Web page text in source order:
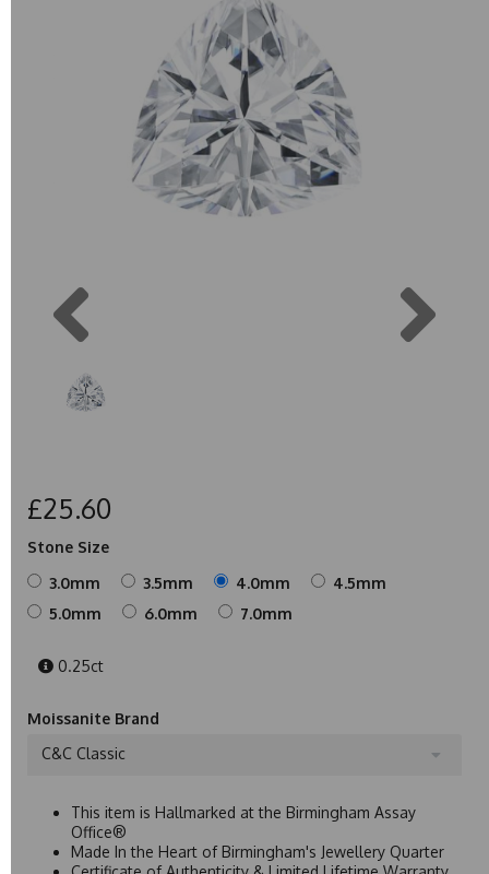
£25.60
Stone Size
3.0mm
3.5mm 4.0mm
4.5mm
5.0mm
6.0mm 7.0mm
0.25ct
Moissanite Brand
C&C Classic
This item is Hallmarked at the Birmingham Assay
Office®
Made In the Heart of Birmingham's Jewellery Quarter